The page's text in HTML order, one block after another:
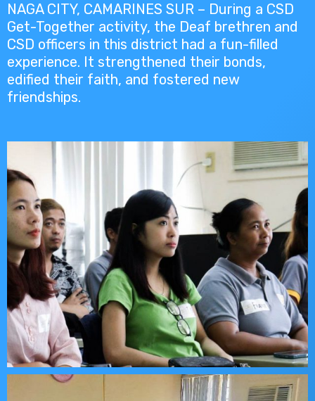
NAGA CITY, CAMARINES SUR – During a CSD
Get-Together activity, the Deaf brethren and
CSD officers in this district had a fun-filled
experience. It strengthened their bonds,
edified their faith, and fostered new
friendships.